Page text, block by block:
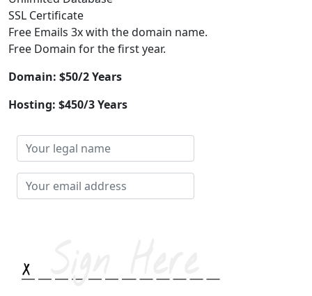
SSL Certificate
Free Emails 3x with the domain name.
Free Domain for the first year.
Domain: $50/2 Years
Hosting: $450/3 Years
Your
legal
name
Your
email